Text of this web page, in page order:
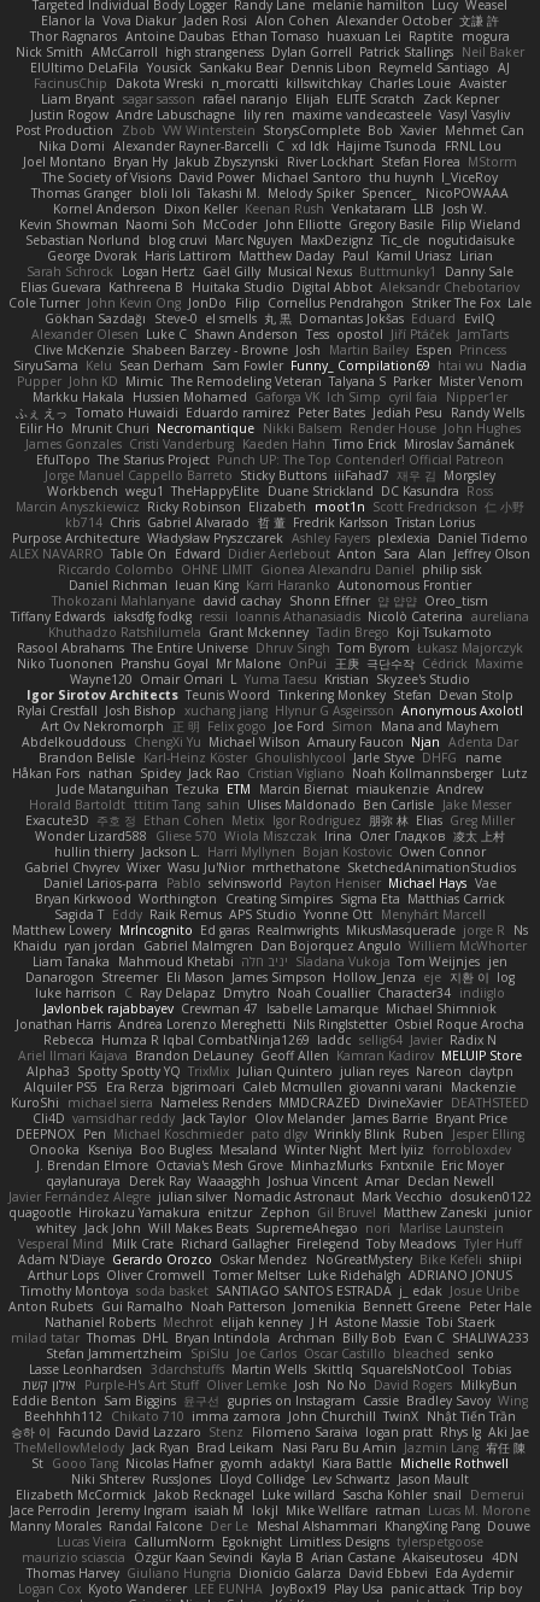
Targeted Individual Body Logger Randy Lane melanie hamilton Lucy Weasel
Elanor la Vova Diakur Jaden Rosi Alon Cohen Alexander October 文謙 許
Thor Ragnaros Antoine Daubas Ethan Tomaso huaxuan Lei Raptite mogura
Nick Smith AMcCarroll high strangeness Dylan Gorrell Patrick Stallings Neil Baker
ElUltimo DeLaFila Yousick Sankaku Bear Dennis Libon Reymeld Santiago AJ
FacinusChip
Dakota Wreski n_morcatti killswitchkay Charles Louie Avaister
Liam Bryant sagar sasson rafael naranjo Elijah ELITE Scratch
Zack Kepner
Justin Rogow Andre Labuschagne lily ren maxime vandecasteele Vasyl Vasyliv
Post Production
Zbob VW Winterstein StorysComplete Bob Xavier Mehmet Can
Nika Domi Alexander Rayner-Barcelli C xd Idk Hajime Tsunoda
FRNL Lou
Joel Montano Bryan Hy Jakub Zbyszynski River Lockhart Stefan Florea MStorm
The Society of Visions David Power Michael Santoro thu huynh I_ViceRoy
Thomas Granger bloli loli Takashi M. Melody Spiker Spencer_
NicoPOWAAA
Kornel Anderson
Dixon Keller Keenan Rush Venkataram LLB
Josh W.
Kevin Showman Naomi Soh McCoder John Elliotte Gregory Basile Filip Wieland
Sebastian Norlund
blog cruvi Marc Nguyen MaxDezignz Tic_cle nogutidaisuke
George Dvorak Haris Lattirom Matthew Daday Paul Kamil Uriasz Lirian
Sarah Schrock
Logan Hertz Gaël Gilly Musical Nexus Buttmunky1
Danny Sale
Elias Guevara Kathreena B Huitaka Studio Digital Abbot Aleksandr Chebotariov
Cole Turner John Kevin Ong JonDo Filip Cornellus Pendrahgon Striker The Fox Lale
Gökhan Sazdağı
Steve-0 el smells 丸 黒 Domantas Jokšas Eduard
EvilQ
Alexander Olesen Luke C Shawn Anderson Tess opostol Jiří Ptáček JamTarts
Clive McKenzie Shabeen Barzey - Browne Josh Martin Bailey Espen Princess
SiryuSama Kelu Sean Derham Sam Fowler Funny_ Compilation69 htai wu Nadia
Pupper John KD Mimic The Remodeling Veteran Talyana S Parker Mister Venom
Markku Hakala
Hussien Mohamed Gaforga VK Ich Simp cyril faia
Nipper1er
ふぇ えっ Tomato Huwaidi Eduardo ramirez Peter Bates Jediah Pesu
Randy Wells
Eilir Ho Mrunit Churi Necromantique Nikki Balsem Render House John Hughes
James Gonzales Cristi Vanderburg Kaeden Hahn Timo Erick Miroslav Šamánek
EfulTopo The Starius Project Punch UP: The Top Contender! Official Patreon
Jorge Manuel Cappello Barreto Sticky Buttons iiiFahad7 재우 김 Morgsley
Workbench wegu1 TheHappyElite Duane Strickland DC Kasundra Ross
Marcin Anyszkiewicz Ricky Robinson Elizabeth moot1n Scott Fredrickson 仁 小野
kb714 Chris Gabriel Alvarado 哲 董 Fredrik Karlsson Tristan Lorius
Purpose Architecture Władysław Pryszczarek Ashley Fayers plexlexia Daniel Tidemo
ALEX NAVARRO Table On Edward Didier Aerlebout Anton Sara Alan Jeffrey Olson
Riccardo Colombo OHNE LIMIT Gionea Alexandru Daniel philip sisk
Daniel Richman Ieuan King Karri Haranko Autonomous Frontier
Thokozani Mahlanyane david cachay Shonn Effner 얍 얍얍 Oreo_tism
Tiffany Edwards iaksdfg fodkg ressii Ioannis Athanasiadis Nicolò Caterina aureliana
Khuthadzo Ratshilumela Grant Mckenney Tadin Brego Koji Tsukamoto
Rasool Abrahams The Entire Universe Dhruv Singh Tom Byrom Łukasz Majorczyk
Niko Tuononen Pranshu Goyal Mr Malone OnPui 王庚 극단수작 Cédrick Maxime
Wayne120 Omair Omari L Yuma Taesu Kristian Skyzee's Studio
Igor Sirotov Architects Teunis Woord Tinkering Monkey Stefan Devan Stolp
Rylai Crestfall Josh Bishop xuchang jiang Hlynur G Asgeirsson Anonymous Axolotl
Art Ov Nekromorph
正 明 Felix gogo Joe Ford Simon
Mana and Mayhem
Abdelkouddouss ChengXi Yu Michael Wilson Amaury Faucon Njan Adenta Dar
Brandon Belisle Karl-Heinz Köster Ghoulishlycool Jarle Styve DHFG
name
Håkan Fors nathan Spidey Jack Rao Cristian Vigliano Noah Kollmannsberger Lutz
Jude Matanguihan Tezuka ETM Marcin Biernat miaukenzie Andrew
Horald Bartoldt ttitim Tang sahin Ulises Maldonado Ben Carlisle Jake Messer
Exacute3D 주호 정 Ethan Cohen Metix Igor Rodriguez 朋弥 林 Elias Greg Miller
Wonder Lizard588
Gliese 570 Wiola Miszczak Irina Олег Гладков 凌太 上村
hullin thierry Jackson L. Harri Myllynen Bojan Kostovic Owen Connor
Gabriel Chvyrev Wixer Wasu Ju'Nior mrthethatone SketchedAnimationStudios
Daniel Larios-parra
Pablo selvinsworld Payton Heniser Michael Hays Vae
Bryan Kirkwood Worthington Creating Simpires Sigma Eta Matthias Carrick
Sagida T Eddy Raik Remus APS Studio Yvonne Ott Menyhárt Marcell
Matthew Lowery MrIncognito Ed garas Realmwrights MikusMasquerade jorge R
Ns
Khaidu ryan jordan Gabriel Malmgren Dan Bojorquez Angulo Williem McWhorter
Liam Tanaka
Mahmoud Khetabi יניב חלה Sladana Vukoja Tom Weijnjes jen
Danarogon Streemer Eli Mason James Simpson Hollow_Jenza eje 지환 이 log
luke harrison
C Ray Delapaz Dmytro Noah Couallier Character34 indiiglo
Javlonbek rajabbayev Crewman 47 Isabelle Lamarque Michael Shimniok
Jonathan Harris Andrea Lorenzo Mereghetti Nils Ringlstetter Osbiel Roque Arocha
Rebecca Humza R Iqbal CombatNinja1269 laddc sellig64 Javier Radix N
Ariel Ilmari Kajava Brandon DeLauney Geoff Allen Kamran Kadirov MELUIP Store
Alpha3 Spotty Spotty YQ TrixMix Julian Quintero julian reyes Nareon claytpn
Alquiler PS5
Era Rerza bjgrimoari Caleb Mcmullen giovanni varani
Mackenzie
KuroShi
michael sierra Nameless Renders MMDCRAZED DivineXavier DEATHSTEED
Cli4D vamsidhar reddy Jack Taylor Olov Melander James Barrie Bryant Price
DEEPNOX Pen Michael Koschmieder pato dlgv Wrinkly Blink Ruben
Jesper Elling
Onooka
Kseniya Boo Bugless Mesaland Winter Night Mert İyiiz forrobloxdev
J. Brendan Elmore Octavia's Mesh Grove MinhazMurks Fxntxnile Eric Moyer
qaylanuraya
Derek Ray Waaagghh Joshua Vincent Amar Declan Newell
Javier Fernández Alegre julian silver Nomadic Astronaut Mark Vecchio dosuken0122
quagootle Hirokazu Yamakura enitzur Zephon Gil Bruvel Matthew Zaneski junior
whitey Jack John Will Makes Beats SupremeAhegao nori
Marlise Launstein
Vesperal Mind
Milk Crate Richard Gallagher Firelegend Toby Meadows Tyler Huff
Adam N'Diaye Gerardo Orozco Oskar Mendez NoGreatMystery Bike Kefeli shiipi
Arthur Lops Oliver Cromwell Tomer Meltser Luke Ridehalgh ADRIANO JONUS
Timothy Montoya soda basket SANTIAGO SANTOS ESTRADA j_ edak Josue Uribe
Anton Rubets Gui Ramalho Noah Patterson Jomenikia Bennett Greene Peter Hale
Nathaniel Roberts Mechrot elijah kenney J H Astone Massie Tobi Staerk
milad tatar Thomas DHL Bryan Intindola Archman Billy Bob Evan C SHALIWA233
Stefan Jammertzheim
SpiSlu Joe Carlos Oscar Castillo bleached senko
Lasse Leonhardsen 3darchstuffs Martin Wells Skittlq SquareIsNotCool Tobias
אילון קשת
Purple-H's Art Stuff Oliver Lemke Josh No No David Rogers MilkyBun
Eddie Benton Sam Biggins 윤구선 gupries on Instagram Cassie Bradley Savoy Wing
Beehhhh112 Chikato 710 imma zamora John Churchill TwinX Nhật Tiến Trần
승하 이 Facundo David Lazzaro Stenz Filomeno Saraiva logan pratt Rhys lg Aki Jae
TheMellowMelody Jack Ryan Brad Leikam Nasi Paru Bu Amin Jazmin Lang 宥任 陳
St Gooo Tang Nicolas Hafner gyomh adaktyl Kiara Battle Michelle Rothwell
Niki Shterev RussJones Lloyd Collidge Lev Schwartz Jason Mault
Elizabeth McCormick Jakob Recknagel Luke willard Sascha Kohler snail
Demerui
Jace Perrodin Jeremy Ingram isaiah M lokjl Mike Wellfare ratman Lucas M. Morone
Manny Morales Randal Falcone Der Le Meshal Alshammari KhangXing Pang Douwe
Lucas Vieira CallumNorm Egoknight Limitless Designs tylerspetgoose
maurizio sciascia
Özgür Kaan Sevindi Kayla B Arian Castane Akaiseutoseu 4DN
Thomas Harvey Giuliano Hungria Dionicio Galarza David Ebbevi Eda Aydemir
Logan Cox Kyoto Wanderer LEE EUNHA JoyBox19 Play Usa panic attack Trip boy